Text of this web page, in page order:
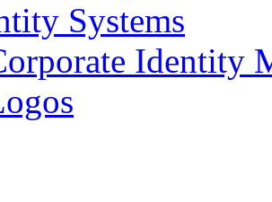
Systems
Identity